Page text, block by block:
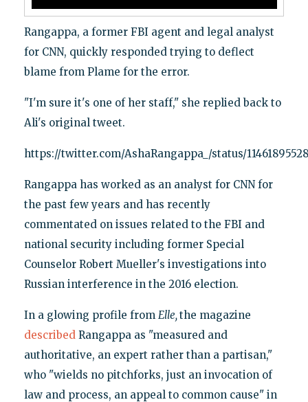
Rangappa, a former FBI agent and legal analyst
for CNN, quickly responded trying to deflect
blame from Plame for the error.
"I'm sure it's one of her staff," she replied back to
Ali's original tweet.
https://twitter.com/AshaRangappa_/status/
Rangappa has worked as an analyst for CNN for
the past few years and has recently
commentated on issues related to the FBI and
national security including former Special
Counselor Robert Mueller's investigations into
Russian interference in the 2016 election.
In a glowing profile from Elle, the magazine
described Rangappa as "measured and
authoritative, an expert rather than a partisan,"
who "wields no pitchforks, just an invocation of
law and process, an appeal to common cause" in